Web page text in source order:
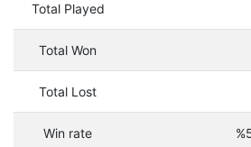
Total Played
Total Won
Total Lost
Win rate